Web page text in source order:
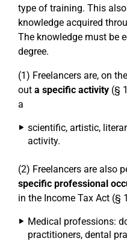
type of training. This
knowledge acquired
The knowledge must be
degree.
(1) Freelancers are, on
out a specific activity (§
a
scientific, artistic,
activity.
(2) Freelancers are also
specific professional
in the Income Tax Act (§
Medical professions:
practitioners, dental